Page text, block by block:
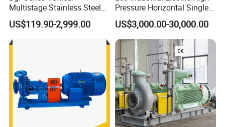
Delivery time: depends on quantity
Shipping mode:By sea,by air,by express
Multistage Stainless Steel
Centrifugal Pump
US$119.90-2,999.00
Pressure Horizontal Single
Stage Double Suction
Centrifugal Water Pump for
Farmland Irrigation
US$3,000.00-30,000.00